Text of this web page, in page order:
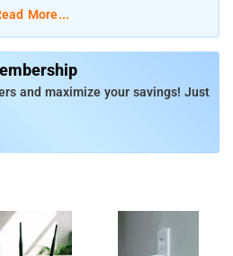
promise of 8 assured amenities,
Banjara Hills, is known to offer
at affordable prices.
No 3 in Hyderabad features
2.2 km from City Centre Mall. It
is 4.3 km from Falcons Nest
from the accommodation.This well-
to major commercial
More...
and maximize your savings! Just